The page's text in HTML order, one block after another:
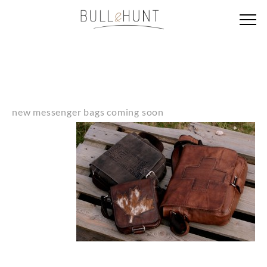
new messenger bags coming soon